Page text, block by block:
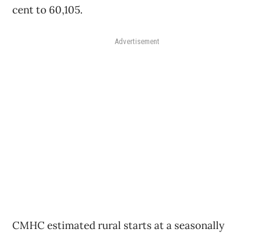
cent to 60,105.
Advertisement
CMHC estimated rural starts at a seasonally